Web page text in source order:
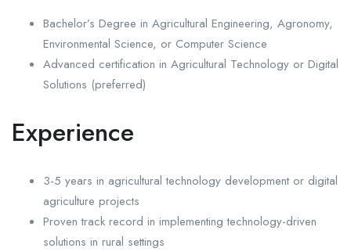
Bachelor’s Degree in Agricultural Engineering, Agronomy,
Environmental Science, or Computer Science
Advanced certification in Agricultural Technology or Digital
Solutions (preferred)
Experience
3-5 years in agricultural technology development or digital
agriculture projects
Proven track record in implementing technology-driven
solutions in rural settings